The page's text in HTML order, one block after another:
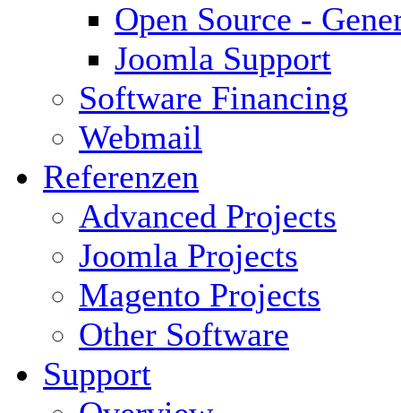
Open Source -
Joomla Support
Software Financing
Webmail
Referenzen
Advanced Projects
Joomla Projects
Magento Projects
Other Software
Support